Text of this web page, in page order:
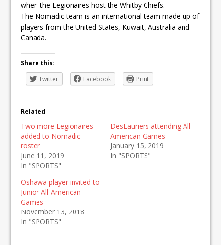
when the Legionaires host the Whitby Chiefs.
The Nomadic team is an international team made up of
players from the United States, Kuwait, Australia and
Canada.
Share this:
Twitter
Facebook Print
Related
Two more Legionaires
added to Nomadic
roster
June 11, 2019
In "SPORTS"
DesLauriers attending All
American Games
January 15, 2019
In "SPORTS"
Oshawa player invited to
Junior All-American
Games
November 13, 2018
In "SPORTS"